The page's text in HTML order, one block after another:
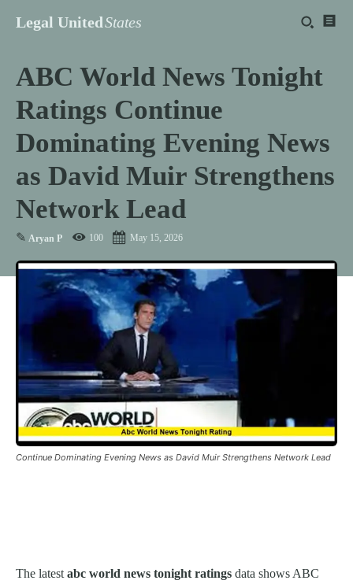
Legal UnitedStates
ABC World News Tonight
Ratings Continue
Dominating Evening News
as David Muir Strengthens
Network Lead
✎ Aryan P 100 May 15, 2026
Continue Dominating Evening News as David Muir Strengthens Network Lead
The latest abc world news tonight ratings data shows ABC